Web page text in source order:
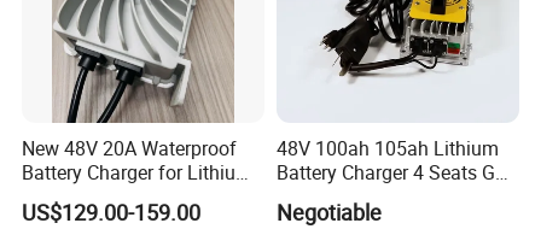
New 48V 20A Waterproof
Battery Charger for Lithium
and Lead Acid Battery
US$129.00-159.00
48V 100ah 105ah Lithium
Battery Charger 4 Seats Golf
Cart Parts
Negotiable